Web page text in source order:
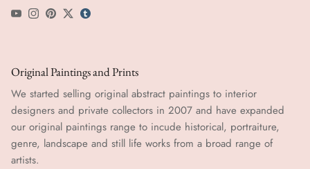
YouTubeInstagram
Pinterest
Twittertumblr icon
Original Paintings and Prints
We started selling original abstract paintings to interior
designers and private collectors in 2007 and have expanded
our original paintings range to incude historical, portraiture,
genre, landscape and still life works from a broad range of
artists.